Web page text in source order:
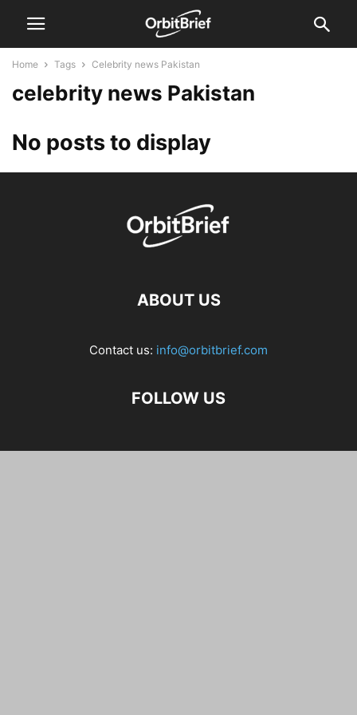
Home Tags Celebrity news Pakistan
celebrity news Pakistan
No posts to display
ABOUT US
Contact us: info@orbitbrief.com
FOLLOW US